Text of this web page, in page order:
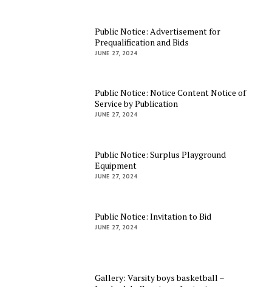
Public Notice: Advertisement for
Prequalification and Bids
JUNE 27, 2024
Public Notice: Notice Content Notice of
Service by Publication
JUNE 27, 2024
Public Notice: Surplus Playground
Equipment
JUNE 27, 2024
Public Notice: Invitation to Bid
JUNE 27, 2024
Gallery: Varsity boys basketball –